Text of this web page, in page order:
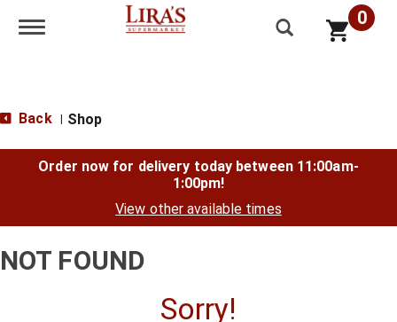
Toggle navigation 0
Back Shop
Order now for delivery today between 11:00am-
1:00pm!
View other available times
NOT FOUND
Sorry!